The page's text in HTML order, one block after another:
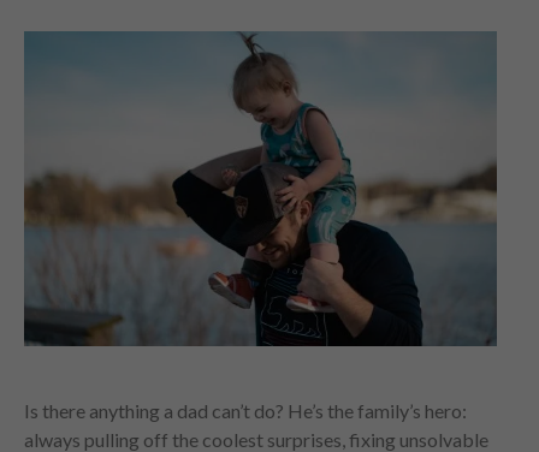
Is there anything a dad can’t do? He’s the family’s hero:
always pulling off the coolest surprises, fixing unsolvable